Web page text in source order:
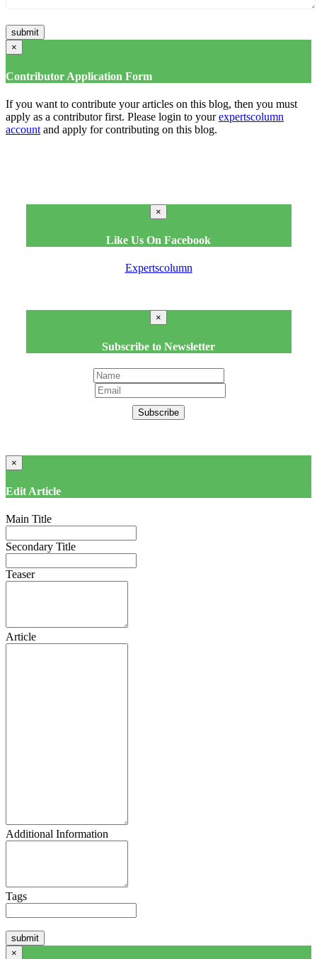
×
Contributor Application Form
If you want to contribute your articles on this blog, then you must
apply as a contributor first. Please login to yourexpertscolumn
account and apply for contributing on this blog.
×
Like Us On Facebook
Expertscolumn
×
Subscribe to Newsletter
Subscribe
×
Edit Article
Main Title
Secondary Title
Teaser
Article
Additional Information
Tags
×